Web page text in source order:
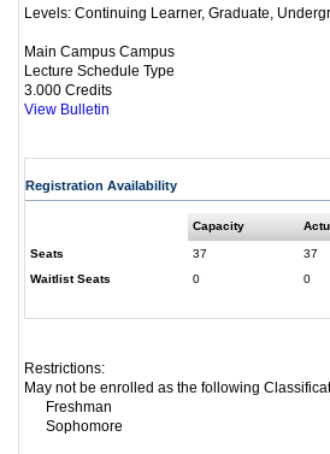
Levels: Continuing Learner, Graduate,
Main Campus Campus
Lecture Schedule Type
3.000 Credits
View Bulletin
Registration Availability
Capacity
Seats 37 37
Waitlist Seats
0 0
Restrictions:
May not be enrolled as the following
Freshman
Sophomore